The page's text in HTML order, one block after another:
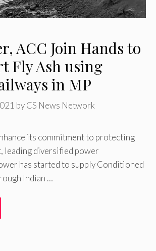
ACC Join Hands to
Fly Ash using
in MP
byCS News Network
its commitment to protecting
leading diversified power
has started to supply Conditioned
Indian …